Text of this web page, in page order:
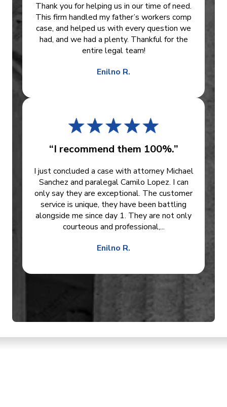
Thank you for helping us in our time of need.
This firm handled my father’s workers comp
case, and helped us with every question we
had, and we had a plenty. Thankful for the
entire legal team!
Enilno R.
“I recommend them 100%.”
I just concluded a case with attorney Michael
Sanchez and paralegal Camilo Lopez. I can
only say they are exceptional. The customer
service is unique, they have been battling
alongside me since day 1. They are not only
courteous and professional,...
Enilno R.